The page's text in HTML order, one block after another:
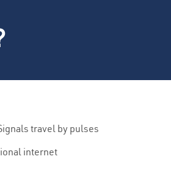
travel by pulses
internet